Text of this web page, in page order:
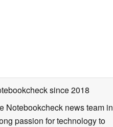
since 2018
Notebookcheck news team in
passion for technology to